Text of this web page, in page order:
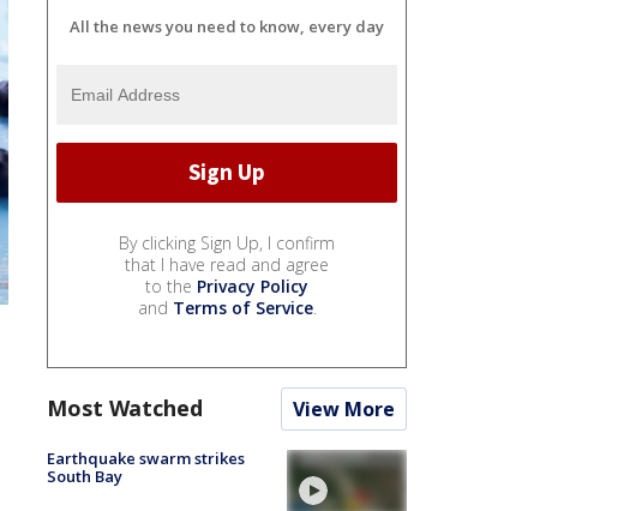
All the news you need to know, every day
By clicking Sign Up, I confirm
that I have read and agree
to the Privacy Policy
and Terms of Service.
Most Watched View More
Earthquake swarm strikes
South Bay